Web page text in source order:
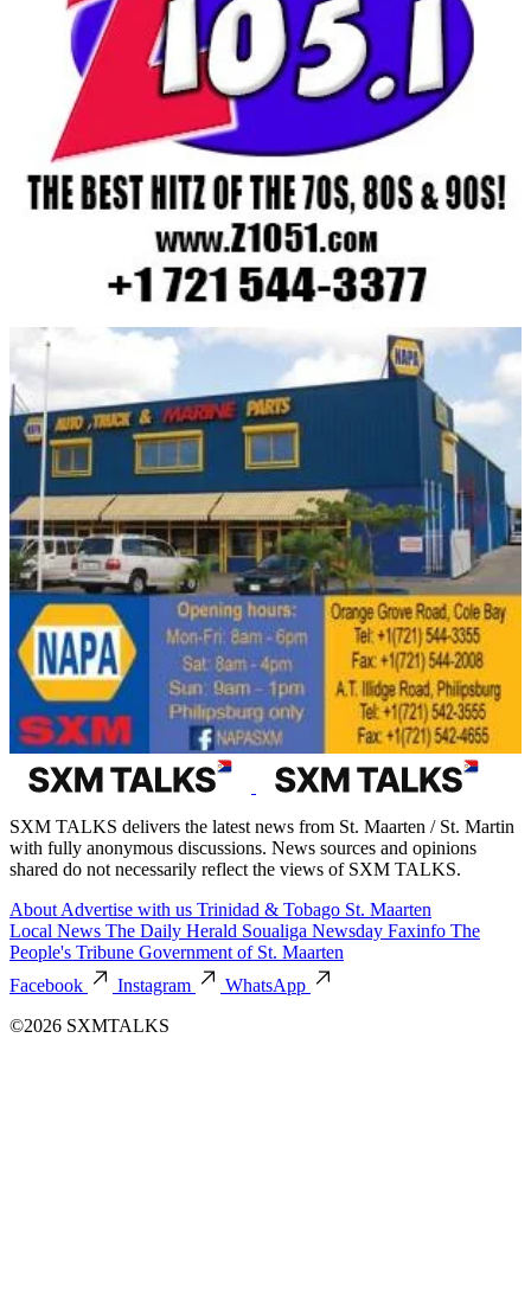
SXM TALKS delivers the latest news from St. Maarten / St. Martin
with fully anonymous discussions. News sources and opinions
shared do not necessarily reflect the views of SXM TALKS.
About Advertise with us Trinidad & Tobago St. Maarten
Local News The Daily Herald Soualiga Newsday Faxinfo The
People's Tribune Government of St. Maarten
Facebook
Instagram
WhatsApp
©2026 SXMTALKS